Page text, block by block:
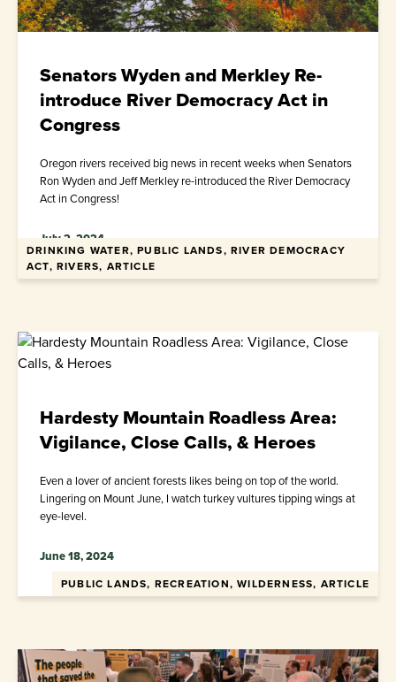
Senators Wyden and Merkley Re-
introduce River Democracy Act in
Congress
Oregon rivers received big news in recent weeks when Senators
Ron Wyden and Jeff Merkley re-introduced the River Democracy
Act in Congress!
July 2, 2024
DRINKING WATER, PUBLIC LANDS, RIVER DEMOCRACY
ACT, RIVERS, ARTICLE
Hardesty Mountain Roadless Area:
Vigilance, Close Calls, & Heroes
Even a lover of ancient forests likes being on top of the world.
Lingering on Mount June, I watch turkey vultures tipping wings at
eye-level.
June 18, 2024
PUBLIC LANDS, RECREATION, WILDERNESS, ARTICLE